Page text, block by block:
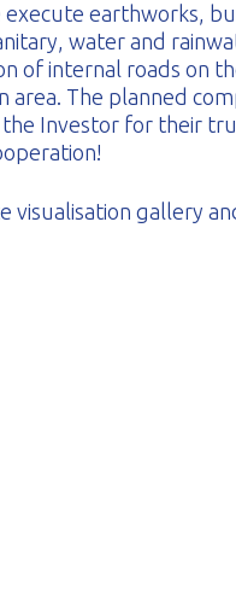
execute earthworks,
water and
of internal roads on
The planned
Investor for their
visualisation gallery